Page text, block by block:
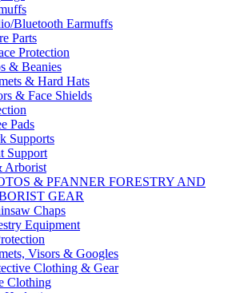
Bluetooth Earmuffs
Parts
Protection
& Beanies
& Hard Hats
& Face Shields
Pads
Supports
Support
Arborist
& PFANNER FORESTRY AND
GEAR
Chaps
Equipment
Visors & Googles
Clothing & Gear
Clothing